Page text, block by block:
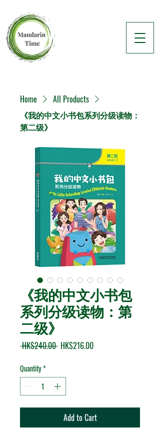
Home
All Products
《我的中文小书包系列分级读物：
第二级》
《我的中文小书包
系列分级读物：第
二级》
HK$240.00 Regular Price
HK$216.00Sale Price
Quantity*
Add to Cart